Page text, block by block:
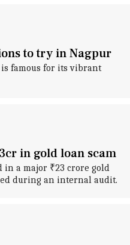
to try in Nagpur
famous for its vibrant
in gold loan scam
in a major ₹23 crore gold
during an internal audit.